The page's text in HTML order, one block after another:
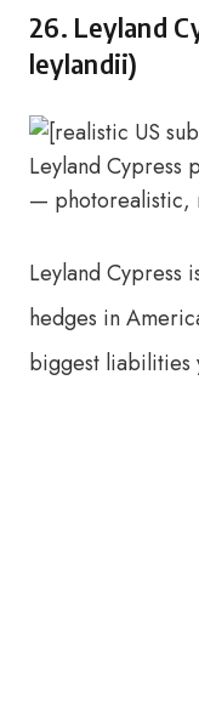
26. Leyland
leylandii)
Leyland Cypress
hedges in
biggest liabilities